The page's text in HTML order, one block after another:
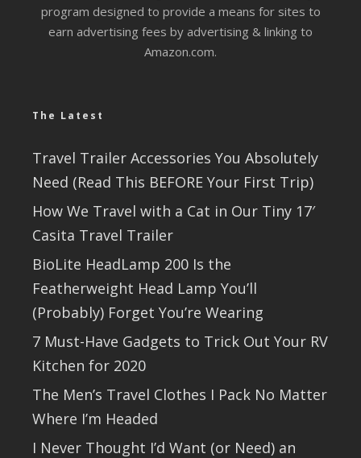
program designed to provide a means for sites to
earn advertising fees by advertising & linking to
Amazon.com.
The Latest
Travel Trailer Accessories You Absolutely
Need (Read This BEFORE Your First Trip)
How We Travel with a Cat in Our Tiny 17′
Casita Travel Trailer
BioLite HeadLamp 200 Is the
Featherweight Head Lamp You’ll
(Probably) Forget You’re Wearing
7 Must-Have Gadgets to Trick Out Your RV
Kitchen for 2020
The Men’s Travel Clothes I Pack No Matter
Where I’m Headed
I Never Thought I’d Want (or Need) an